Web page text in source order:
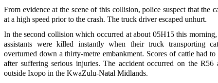
From evidence at the scene of this collision, police suspect that the
at a high speed prior to the crash. The truck driver escaped unhurt.
In the second collision which occurred at about 05H15 this
assistants were killed instantly when their truck transporting
overturned down a thirty-metre embankment. Scores of cattle had
after suffering serious injuries. The accident occurred on the R56
outside Ixopo in the KwaZulu-Natal Midlands.